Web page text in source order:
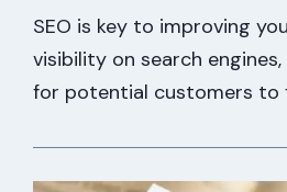
SEO is key to improving
visibility on search
for potential customers to